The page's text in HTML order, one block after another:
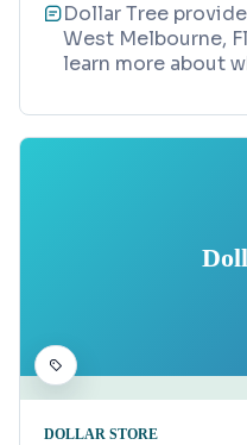
Dollar Tree
West Melbourne,
learn more about
DOLLAR STORE